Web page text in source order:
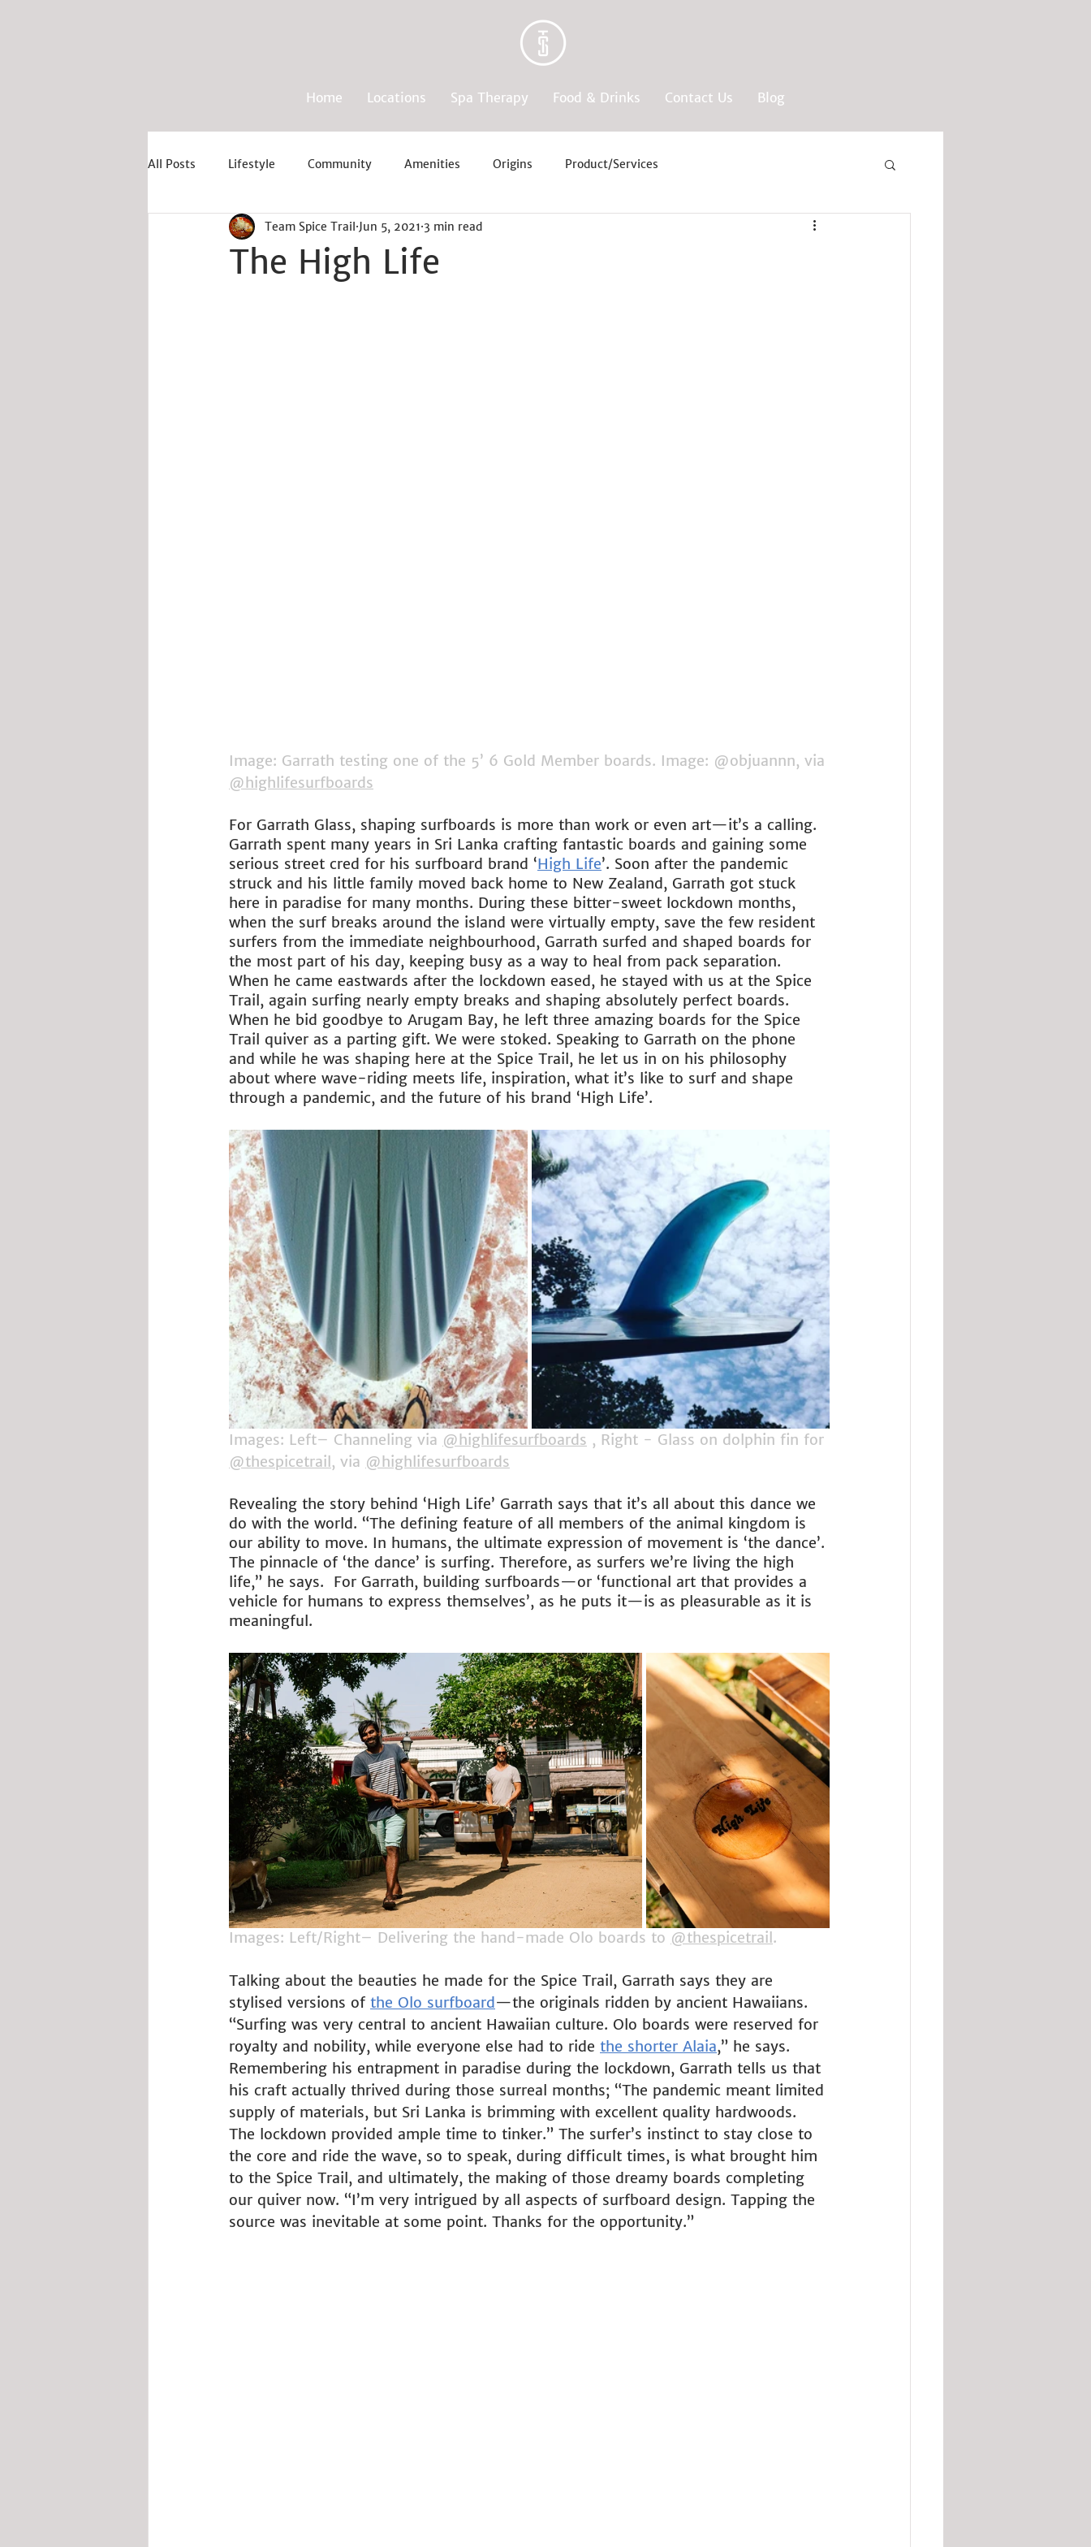
Home Locations Spa Therapy Food & Drinks Contact Us Blog
All Posts Lifestyle Community Amenities Origins Product/Services
The High Life
Team Spice Trail Jun 5, 2021 3 min read
Image: Garrath testing one of the 5’ 6 Gold Member boards. Image: @objuannn, via
@highlifesurfboards
For Garrath Glass, shaping surfboards is more than work or even art—it’s a calling.
Garrath spent many years in Sri Lanka crafting fantastic boards and gaining some
serious street cred for his surfboard brand ‘High Life’. Soon after the pandemic
struck and his little family moved back home to New Zealand, Garrath got stuck
here in paradise for many months. During these bitter-sweet lockdown months,
when the surf breaks around the island were virtually empty, save the few resident
surfers from the immediate neighbourhood, Garrath surfed and shaped boards for
the most part of his day, keeping busy as a way to heal from pack separation.
When he came eastwards after the lockdown eased, he stayed with us at the Spice
Trail, again surfing nearly empty breaks and shaping absolutely perfect boards.
When he bid goodbye to Arugam Bay, he left three amazing boards for the Spice
Trail quiver as a parting gift. We were stoked. Speaking to Garrath on the phone
and while he was shaping here at the Spice Trail, he let us in on his philosophy
about where wave-riding meets life, inspiration, what it’s like to surf and shape
through a pandemic, and the future of his brand ‘High Life’.
Images: Left– Channeling via @highlifesurfboards , Right - Glass on dolphin fin for
@thespicetrail, via @highlifesurfboards
Revealing the story behind ‘High Life’ Garrath says that it’s all about this dance we
do with the world. “The defining feature of all members of the animal kingdom is
our ability to move. In humans, the ultimate expression of movement is ‘the dance’.
The pinnacle of ‘the dance’ is surfing. Therefore, as surfers we’re living the high
life,” he says.  For Garrath, building surfboards—or ‘functional art that provides a
vehicle for humans to express themselves’, as he puts it—is as pleasurable as it is
meaningful.
Images: Left/Right– Delivering the hand-made Olo boards to @thespicetrail.
Talking about the beauties he made for the Spice Trail, Garrath says they are
stylised versions of the Olo surfboard—the originals ridden by ancient Hawaiians.
“Surfing was very central to ancient Hawaiian culture. Olo boards were reserved for
royalty and nobility, while everyone else had to ride the shorter Alaia,” he says.
Remembering his entrapment in paradise during the lockdown, Garrath tells us that
his craft actually thrived during those surreal months; “The pandemic meant limited
supply of materials, but Sri Lanka is brimming with excellent quality hardwoods.
The lockdown provided ample time to tinker.” The surfer’s instinct to stay close to
the core and ride the wave, so to speak, during difficult times, is what brought him
to the Spice Trail, and ultimately, the making of those dreamy boards completing
our quiver now. “I’m very intrigued by all aspects of surfboard design. Tapping the
source was inevitable at some point. Thanks for the opportunity.”